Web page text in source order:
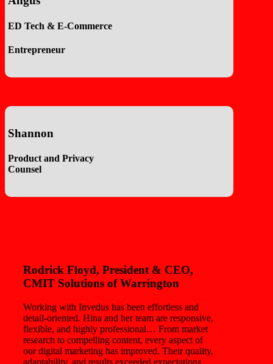
ED Tech & E-Commerce
Entrepreneur
Shannon
Product and Privacy
Counsel
Rodrick Floyd, President & CEO,
CMIT Solutions of Warrington
Working with Invedus has been effortless and
detail-oriented. Hina and her team are responsive,
flexible, and highly professional… From market
research to compelling content, every aspect of
our digital marketing has improved. Their quality,
adaptability, and results exceeded expectations.